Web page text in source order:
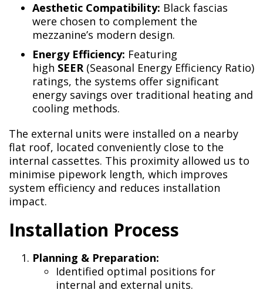
Aesthetic Compatibility: Black fascias
were chosen to complement the
mezzanine’s modern design.
Energy Efficiency: Featuring
high SEER(Seasonal Energy Efficiency Ratio)
ratings, the systems offer significant
energy savings over traditional heating and
cooling methods.
The external units were installed on a nearby
flat roof, located conveniently close to the
internal cassettes. This proximity allowed us to
minimise pipework length, which improves
system efficiency and reduces installation
impact.
Installation Process
Planning & Preparation:
Identified optimal positions for
internal and external units.